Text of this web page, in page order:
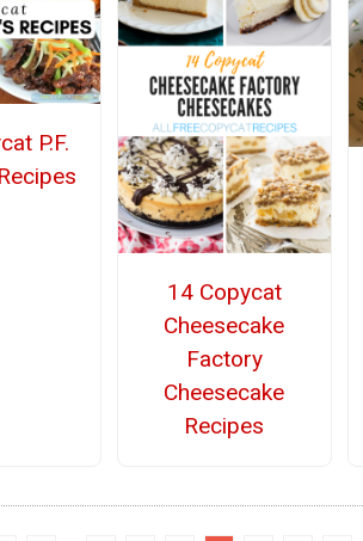
P.F.
14 Copycat
Cheesecake
Factory
Cheesecake
Recipes